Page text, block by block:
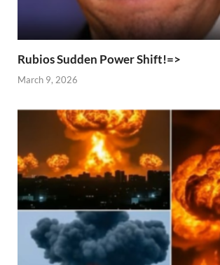
Rubios Sudden Power Shift!=>
March 9, 2026